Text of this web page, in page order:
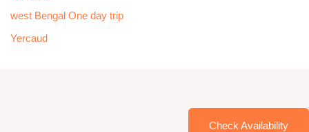
west Bengal One day trip
Yercaud
Check Availability